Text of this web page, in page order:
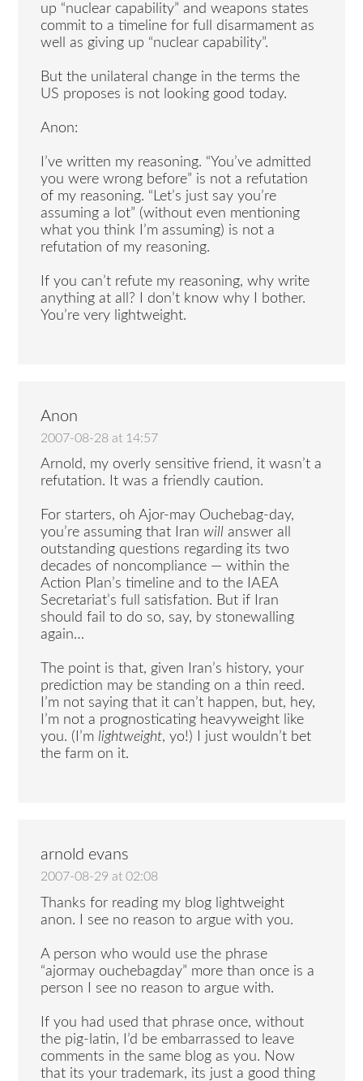
up “nuclear capability” and weapons states
commit to a timeline for full disarmament as
well as giving up “nuclear capability”.
But the unilateral change in the terms the
US proposes is not looking good today.
Anon:
I’ve written my reasoning. “You’ve admitted
you were wrong before” is not a refutation
of my reasoning. “Let’s just say you’re
assuming a lot” (without even mentioning
what you think I’m assuming) is not a
refutation of my reasoning.
If you can’t refute my reasoning, why write
anything at all? I don’t know why I bother.
You’re very lightweight.
Anon
2007-08-28 at 14:57
Arnold, my overly sensitive friend, it wasn’t a
refutation. It was a friendly caution.
For starters, oh Ajor-may Ouchebag-day,
you’re assuming that Iran will answer all
outstanding questions regarding its two
decades of noncompliance — within the
Action Plan’s timeline and to the IAEA
Secretariat’s full satisfation. But if Iran
should fail to do so, say, by stonewalling
again…
The point is that, given Iran’s history, your
prediction may be standing on a thin reed.
I’m not saying that it can’t happen, but, hey,
I’m not a prognosticating heavyweight like
you. (I’mlightweight, yo!) I just wouldn’t bet
the farm on it.
arnold evans
2007-08-29 at 02:08
Thanks for reading my blog lightweight
anon. I see no reason to argue with you.
A person who would use the phrase
“ajormay ouchebagday” more than once is a
person I see no reason to argue with.
If you had used that phrase once, without
the pig-latin, I’d be embarrassed to leave
comments in the same blog as you. Now
that its your trademark, its just a good thing